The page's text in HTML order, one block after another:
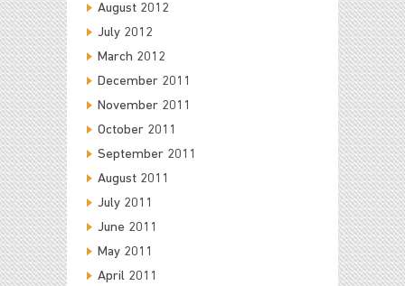
August 2012
July 2012
March 2012
December 2011
November 2011
October 2011
September 2011
August 2011
July 2011
June 2011
May 2011
April 2011